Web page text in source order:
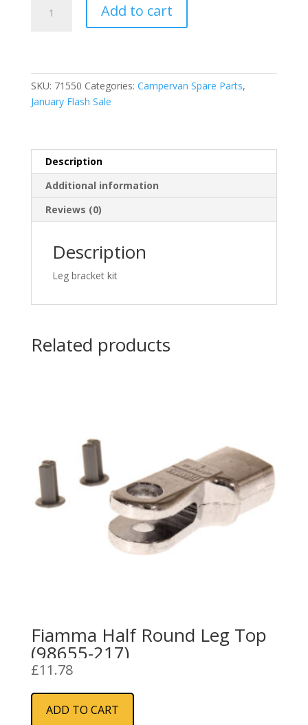
176)
quantity
Add to cart
SKU: 71550 Categories: Campervan Spare Parts,
January Flash Sale
Description
Additional information
Reviews (0)
Description
Leg bracket kit
Related products
Fiamma Half Round Leg Top
(98655-217)
£11.78
ADD TO CART